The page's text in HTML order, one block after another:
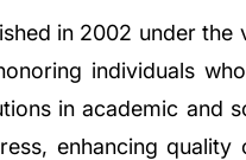
in 2002 under
individuals
in academic and
enhancing